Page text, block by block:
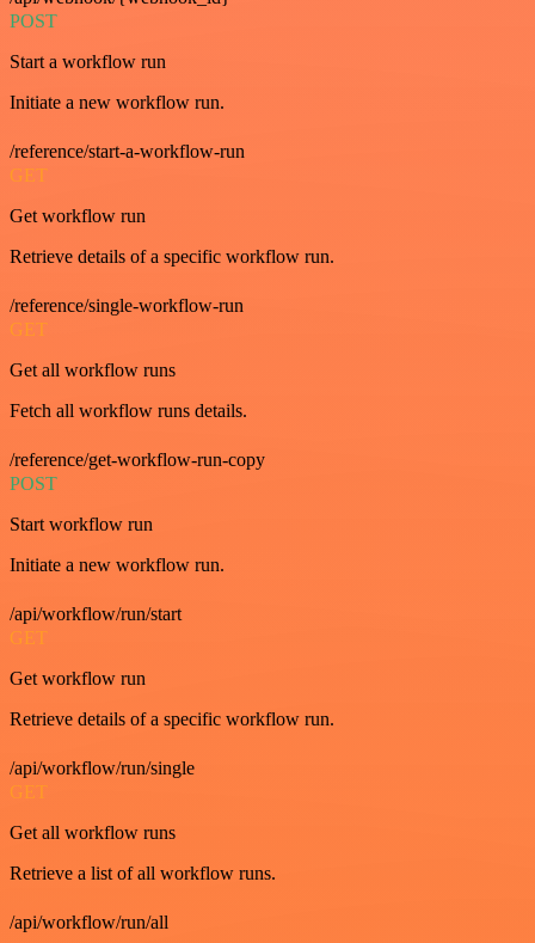
POST
Start a workflow run
Initiate a new workflow run.
/reference/start-a-workflow-run
GET
Get workflow run
Retrieve details of a specific workflow run.
/reference/single-workflow-run
GET
Get all workflow runs
Fetch all workflow runs details.
/reference/get-workflow-run-copy
POST
Start workflow run
Initiate a new workflow run.
/api/workflow/run/start
GET
Get workflow run
Retrieve details of a specific workflow run.
/api/workflow/run/single
GET
Get all workflow runs
Retrieve a list of all workflow runs.
/api/workflow/run/all